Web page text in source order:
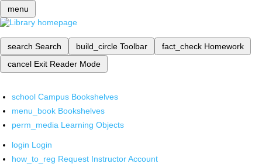
menu
search Search build_circle Toolbar fact_check Homework
cancel Exit Reader Mode
school Campus Bookshelves
menu_book Bookshelves
perm_media Learning Objects
login Login
how_to_reg Request Instructor Account